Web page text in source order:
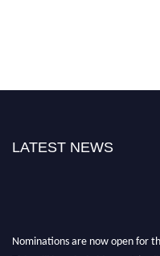
LATEST NEWS
This will be a hybrid event